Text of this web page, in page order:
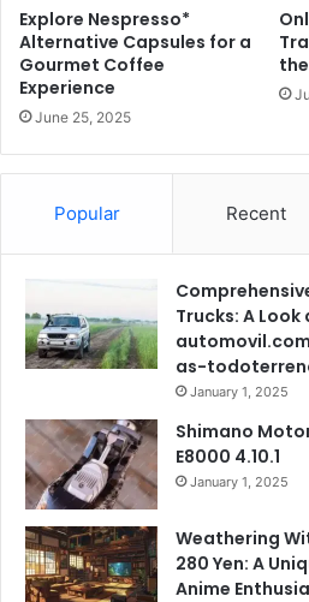
Explore Nespresso*
Alternative Capsules for a
Gourmet Coffee
Experience
June 25, 2025
Popular Recent
Trucks: A
as-
January 1, 2025
Shimano
E8000 4.10.1
January 1, 2025
Weathering
280 Yen: A
Anime